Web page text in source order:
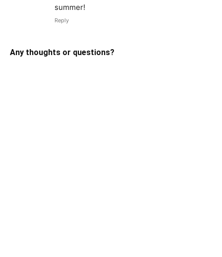
summer!
Reply
Any thoughts or questions?